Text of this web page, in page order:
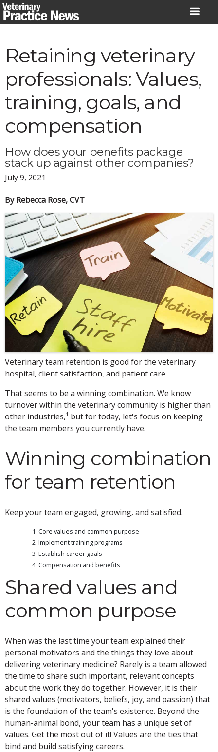
Skip
to
Retaining veterinary
professionals: Values,
training, goals, and
compensation
How does your benefits package
stack up against other companies?
July 9, 2021
By Rebecca Rose, CVT
Veterinary team retention is good for the veterinary
hospital, client satisfaction, and patient care.
That seems to be a winning combination. We know
turnover within the veterinary community is higher than
other industries,1 but for today, let's focus on keeping
the team members you currently have.
Winning combination
for team retention
Keep your team engaged, growing, and satisfied.
Core values and common purpose
Implement training programs
Establish career goals
Compensation and benefits
Shared values and
common purpose
When was the last time your team explained their
personal motivators and the things they love about
delivering veterinary medicine? Rarely is a team allowed
the time to share such important, relevant concepts
about the work they do together. However, it is their
shared values (motivators, beliefs, joy, and passion) that
is the foundation of the team's existence. Beyond the
human-animal bond, your team has a unique set of
values. Get the most out of it! Values are the ties that
bind and build satisfying careers.